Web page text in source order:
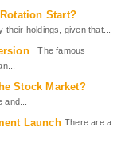
Start?
holdings, given that...
The famous
Stock Market?
Launch There are a